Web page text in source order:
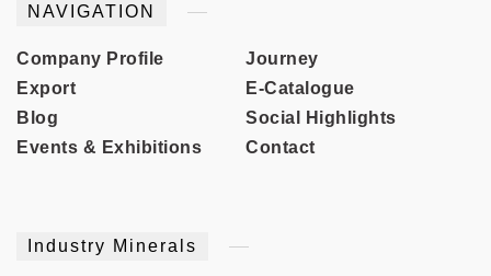
NAVIGATION
Company Profile
Journey
Export
E-Catalogue
Blog
Social Highlights
Events & Exhibitions
Contact
Industry Minerals